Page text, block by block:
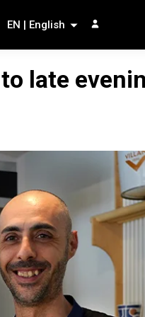
EN | English
late